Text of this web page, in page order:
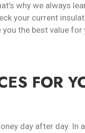
why we always
your current
the best value for
FOR
day after day. In